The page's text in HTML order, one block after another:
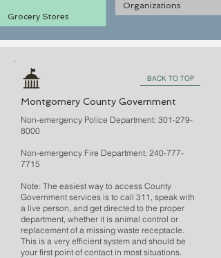
Grocery Stores
Organizations
BACK TO TOP
Montgomery County Government
Non-emergency Police Department: 301-279-
8000
Non-emergency Fire Department: 240-777-
7715
Note: The easiest way to access County
Government services is to call 311, speak with
a live person, and get directed to the proper
department, whether it is animal control or
replacement of a missing waste receptacle.
This is a very efficient system and should be
your first point of contact in most situations.